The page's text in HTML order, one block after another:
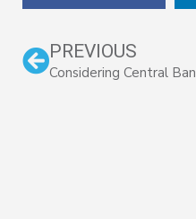
Prev
PREVIOUS
Considering Central